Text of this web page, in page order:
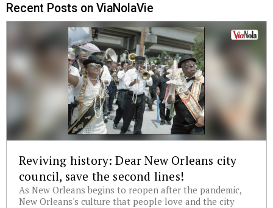
Recent Posts on ViaNolaVie
Reviving history: Dear New Orleans city
council, save the second lines!
As New Orleans begins to reopen after the pandemic,
New Orleans's culture that people love and the city